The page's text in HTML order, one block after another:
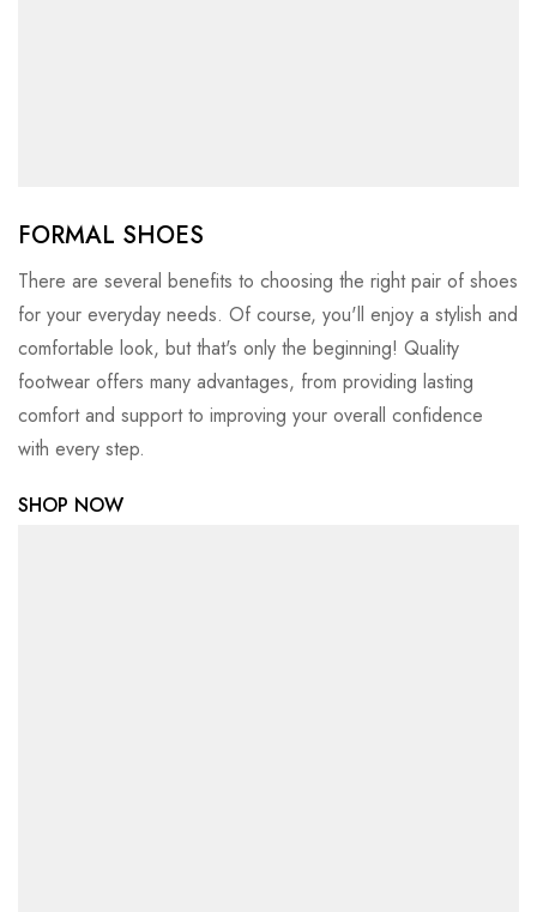
FORMAL SHOES
There are several benefits to choosing the right pair of shoes
for your everyday needs. Of course, you'll enjoy a stylish and
comfortable look, but that's only the beginning! Quality
footwear offers many advantages, from providing lasting
comfort and support to improving your overall confidence
with every step.
SHOP NOW